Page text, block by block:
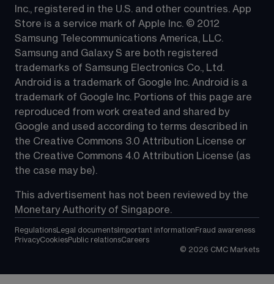
Inc., registered in the U.S. and other countries. App
Store is a service mark of Apple Inc. © 2012
Samsung Telecommunications America, LLC.
Samsung and Galaxy S are both registered
trademarks of Samsung Electronics Co., Ltd.
Android is a trademark of Google Inc. Android is a
trademark of Google Inc. Portions of this page are
reproduced from work created and shared by
Google and used according to terms described in
the Creative Commons 3.0 Attribution License or
the Creative Commons 4.0 Attribution License (as
the case may be).
This advertisement has not been reviewed by the
Monetary Authority of Singapore.
Regulations Legal documents Important information Fraud awareness
PrivacyCookiesPublic relationsCareers
© 2026 CMC Markets